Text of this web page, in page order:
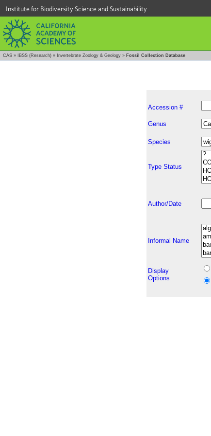
Institute for Biodiversity Science and Sustainability
CAS » IBSS (Research) » Invertebrate Zoology & Geology » Fossil Collection Database
Accession #
Genus
Species
Type Status
Author/Date
Informal Name
Display
Options